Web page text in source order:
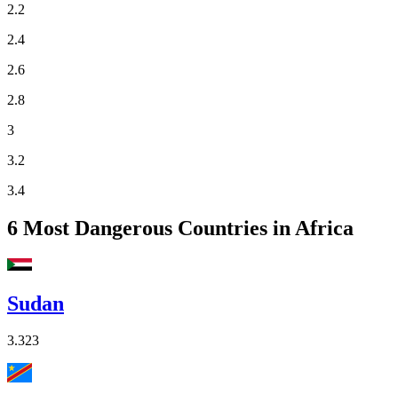
2.2
2.4
2.6
2.8
3
3.2
3.4
6 Most Dangerous Countries in Africa
Sudan
3.323